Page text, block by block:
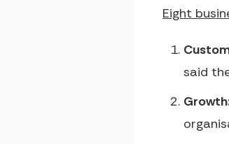
Eight
said